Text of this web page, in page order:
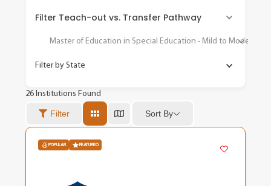
Filter Teach-out vs. Transfer Pathway
Master of Education in Special Education - Mild to Moderate
Filter by State
26Institutions Found
Filter Sort By
POPULAR FEATURED